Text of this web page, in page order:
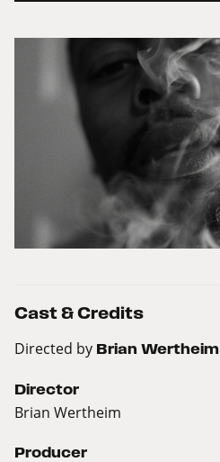
Cast & Credits
Directed by Brian Wertheim
Director
Brian Wertheim
Producer